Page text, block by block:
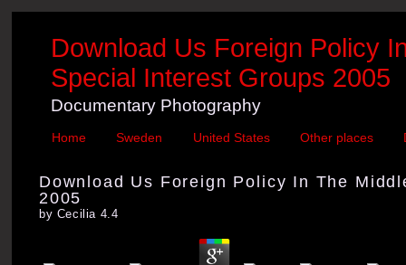
Download Us Foreign Policy
Special Interest Groups 2005
Documentary Photography
Home Sweden United States Other places
Download Us Foreign Policy In The
2005
by Cecilia 4.4